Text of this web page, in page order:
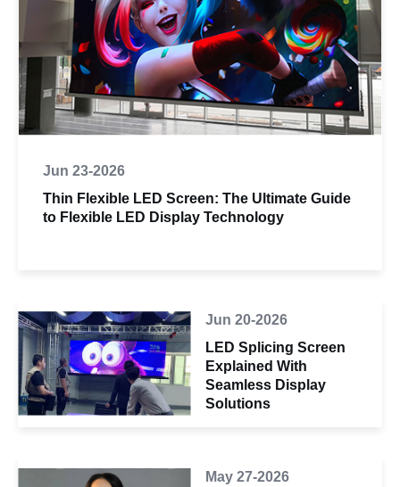
Jun 23-2026
Thin Flexible LED Screen: The Ultimate Guide
to Flexible LED Display Technology
Jun 20-2026
LED Splicing Screen
Explained With
Seamless Display
Solutions
May 27-2026